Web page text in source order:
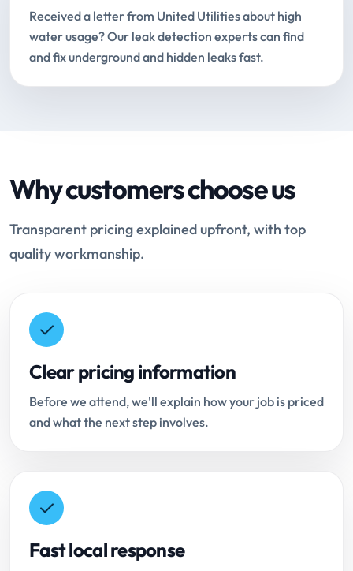
Received a letter from United Utilities about high
water usage? Our leak detection experts can find
and fix underground and hidden leaks fast.
Why customers choose us
Transparent pricing explained upfront, with top
quality workmanship.
Clear pricing information
Before we attend, we'll explain how your job is priced
and what the next step involves.
Fast local response